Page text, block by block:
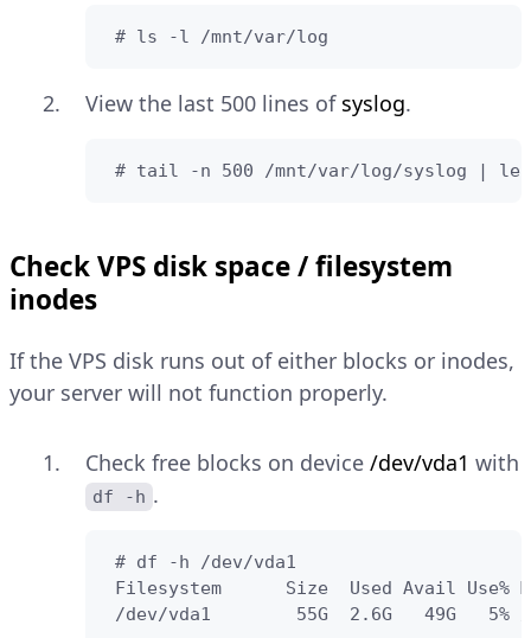
# ls -l /mnt/var/log
View the last 500 lines of syslog.
# tail -n 500 /mnt/var/log/syslog |
Check VPS disk space / filesystem
inodes
If the VPS disk runs out of either blocks or inodes,
your server will not function properly.
Check free blocks on device /dev/vda1 with
df -h .
# df -h /dev/vda1
Filesystem      Size  Used Avail Use%
/dev/vda1        55G  2.6G   49G   5% /